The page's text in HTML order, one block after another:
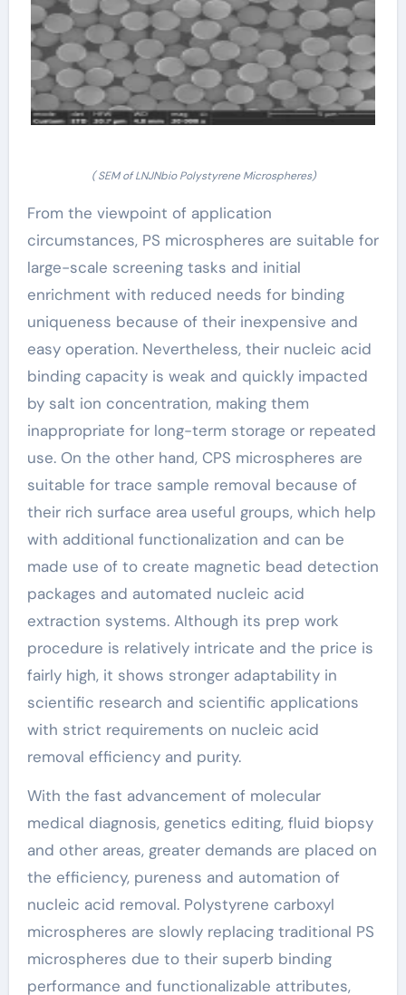
( SEM of LNJNbio Polystyrene Microspheres)
From the viewpoint of application
circumstances, PS microspheres are suitable for
large-scale screening tasks and initial
enrichment with reduced needs for binding
uniqueness because of their inexpensive and
easy operation. Nevertheless, their nucleic acid
binding capacity is weak and quickly impacted
by salt ion concentration, making them
inappropriate for long-term storage or repeated
use. On the other hand, CPS microspheres are
suitable for trace sample removal because of
their rich surface area useful groups, which help
with additional functionalization and can be
made use of to create magnetic bead detection
packages and automated nucleic acid
extraction systems. Although its prep work
procedure is relatively intricate and the price is
fairly high, it shows stronger adaptability in
scientific research and scientific applications
with strict requirements on nucleic acid
removal efficiency and purity.
With the fast advancement of molecular
medical diagnosis, genetics editing, fluid biopsy
and other areas, greater demands are placed on
the efficiency, pureness and automation of
nucleic acid removal. Polystyrene carboxyl
microspheres are slowly replacing traditional PS
microspheres due to their superb binding
performance and functionalizable attributes,